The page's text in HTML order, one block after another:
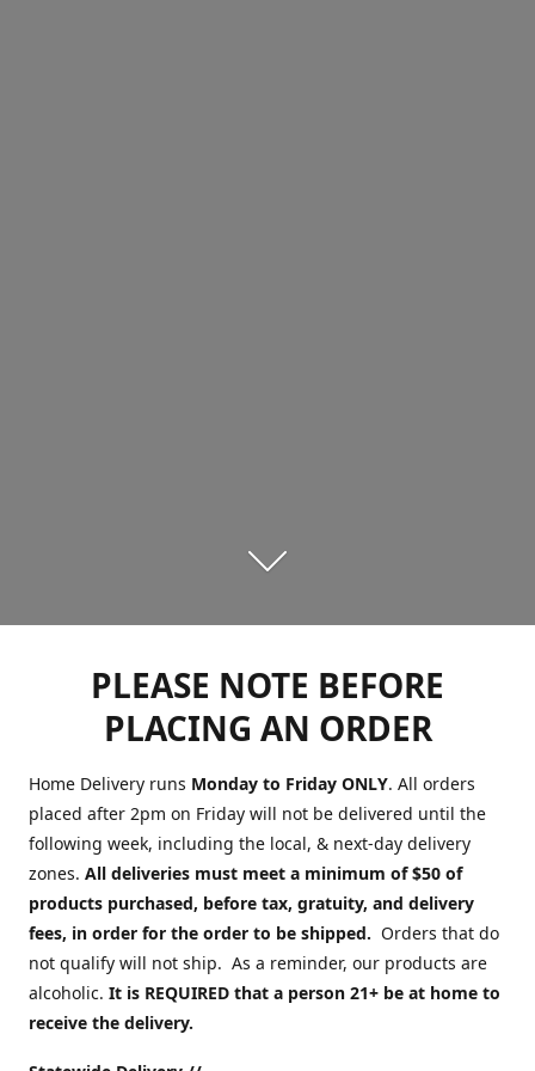
PLEASE NOTE BEFORE
PLACING AN ORDER
Home Delivery runs Monday to Friday ONLY. All orders
placed after 2pm on Friday will not be delivered until the
following week, including the local, & next-day delivery
zones. All deliveries must meet a minimum of $50 of
products purchased, before tax, gratuity, and delivery
fees, in order for the order to be shipped. Orders that do
not qualify will not ship. As a reminder, our products are
alcoholic. It is REQUIRED that a person 21+ be at home to
receive the delivery.